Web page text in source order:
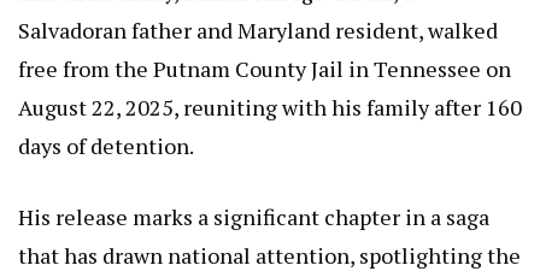
Salvadoran father and Maryland resident, walked
free from the Putnam County Jail in Tennessee on
August 22, 2025, reuniting with his family after 160
days of detention.
His release marks a significant chapter in a saga
that has drawn national attention, spotlighting the